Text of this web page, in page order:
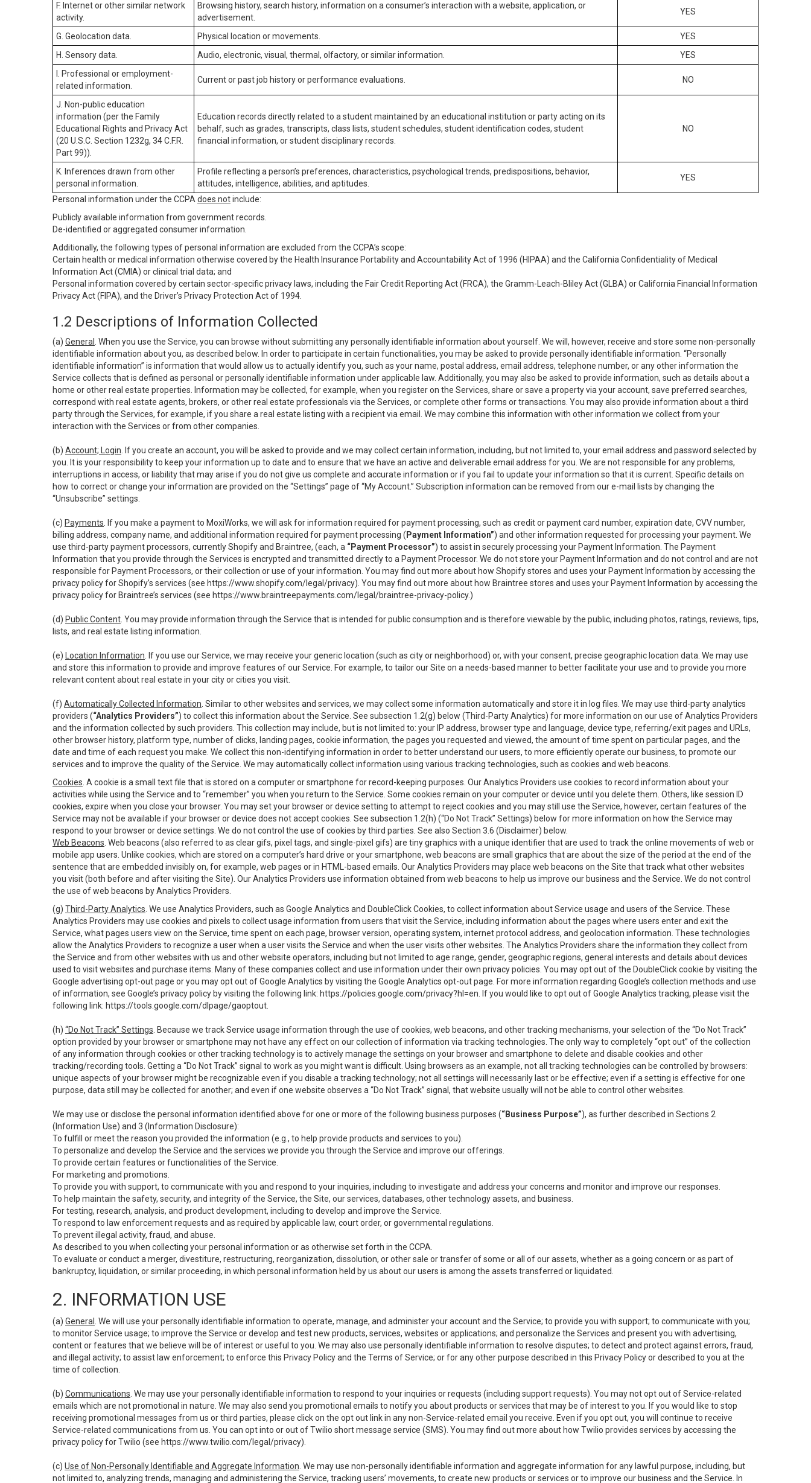
F. Internet or other similar network
activity.
Browsing history, search history, information on a consumer’s interaction with a website, application, or
advertisement.
YES
G. Geolocation data. Physical location or movements.
YES
H. Sensory data.
Audio, electronic, visual, thermal, olfactory, or similar information.
YES
I. Professional or employment-
related information.
Current or past job history or performance evaluations. NO
J. Non-public education
information (per the Family
Educational Rights and Privacy Act
(20 U.S.C. Section 1232g, 34 C.F.R.
Part 99)).
Education records directly related to a student maintained by an educational institution or party acting on its
behalf, such as grades, transcripts, class lists, student schedules, student identification codes, student
financial information, or student disciplinary records.
NO
K. Inferences drawn from other
personal information.
Profile reflecting a person’s preferences, characteristics, psychological trends, predispositions, behavior,
attitudes, intelligence, abilities, and aptitudes.
YES
Personal information under the CCPA does notinclude:
Publicly available information from government records.
De-identified or aggregated consumer information.
Additionally, the following types of personal information are excluded from the CCPA’s scope:
Certain health or medical information otherwise covered by the Health Insurance Portability and Accountability Act of 1996 (HIPAA) and the California Confidentiality of Medical
Information Act (CMIA) or clinical trial data; and
Personal information covered by certain sector-specific privacy laws, including the Fair Credit Reporting Act (FRCA), the Gramm-Leach-Bliley Act (GLBA) or California Financial Information
Privacy Act (FIPA), and the Driver’s Privacy Protection Act of 1994.
1.2 Descriptions of Information Collected
(a) General
. When you use the Service, you can browse without submitting any personally identifiable information about yourself. We will, however, receive and store some non-personally
identifiable information about you, as described below. In order to participate in certain functionalities, you may be asked to provide personally identifiable information. “Personally
identifiable information” is information that would allow us to actually identify you, such as your name, postal address, email address, telephone number, or any other information the
Service collects that is defined as personal or personally identifiable information under applicable law. Additionally, you may also be asked to provide information, such as details about a
home or other real estate properties. Information may be collected, for example, when you register on the Services, share or save a property via your account, save preferred searches,
correspond with real estate agents, brokers, or other real estate professionals via the Services, or complete other forms or transactions. You may also provide information about a third
party through the Services, for example, if you share a real estate listing with a recipient via email. We may combine this information with other information we collect from your
interaction with the Services or from other companies.
(b) Account; Login . If you create an account, you will be asked to provide and we may collect certain information, including, but not limited to, your email address and password selected by
you. It is your responsibility to keep your information up to date and to ensure that we have an active and deliverable email address for you. We are not responsible for any problems,
interruptions in access, or liability that may arise if you do not give us complete and accurate information or if you fail to update your information so that it is current. Specific details on
how to correct or change your information are provided on the “Settings” page of “My Account.” Subscription information can be removed from our e-mail lists by changing the
“Unsubscribe” settings.
(c) Payments . If you make a payment to MoxiWorks, we will ask for information required for payment processing, such as credit or payment card number, expiration date, CVV number,
billing address, company name, and additional information required for payment processing ( Payment Information”) and other information requested for processing your payment. We
use third-party payment processors, currently Shopify and Braintree, (each, a “Payment Processor”) to assist in securely processing your Payment Information. The Payment
Information that you provide through the Services is encrypted and transmitted directly to a Payment Processor. We do not store your Payment Information and do not control and are not
responsible for Payment Processors, or their collection or use of your information. You may find out more about how Shopify stores and uses your Payment Information by accessing the
privacy policy for Shopify’s services (see https://www.shopify.com/legal/privacy). You may find out more about how Braintree stores and uses your Payment Information by accessing the
privacy policy for Braintree’s services (see https://www.braintreepayments.com/legal/braintree-privacy-policy.)
(d) Public Content . You may provide information through the Service that is intended for public consumption and is therefore viewable by the public, including photos, ratings, reviews, tips,
lists, and real estate listing information.
(e) Location Information . If you use our Service, we may receive your generic location (such as city or neighborhood) or, with your consent, precise geographic location data. We may use
and store this information to provide and improve features of our Service. For example, to tailor our Site on a needs-based manner to better facilitate your use and to provide you more
relevant content about real estate in your city or cities you visit.
(f) Automatically Collected Information . Similar to other websites and services, we may collect some information automatically and store it in log files. We may use third-party analytics
providers (“Analytics Providers”) to collect this information about the Service. See subsection 1.2(g) below (Third-Party Analytics) for more information on our use of Analytics Providers
and the information collected by such providers. This collection may include, but is not limited to: your IP address, browser type and language, device type, referring/exit pages and URLs,
other browser history, platform type, number of clicks, landing pages, cookie information, the pages you requested and viewed, the amount of time spent on particular pages, and the
date and time of each request you make. We collect this non-identifying information in order to better understand our users, to more efficiently operate our business, to promote our
services and to improve the quality of the Service. We may automatically collect information using various tracking technologies, such as cookies and web beacons.
Cookies . A cookie is a small text file that is stored on a computer or smartphone for record-keeping purposes. Our Analytics Providers use cookies to record information about your
activities while using the Service and to “remember” you when you return to the Service. Some cookies remain on your computer or device until you delete them. Others, like session ID
cookies, expire when you close your browser. You may set your browser or device setting to attempt to reject cookies and you may still use the Service, however, certain features of the
Service may not be available if your browser or device does not accept cookies. See subsection 1.2(h) (“Do Not Track” Settings) below for more information on how the Service may
respond to your browser or device settings. We do not control the use of cookies by third parties. See also Section 3.6 (Disclaimer) below.
Web Beacons . Web beacons (also referred to as clear gifs, pixel tags, and single-pixel gifs) are tiny graphics with a unique identifier that are used to track the online movements of web or
mobile app users. Unlike cookies, which are stored on a computer’s hard drive or your smartphone, web beacons are small graphics that are about the size of the period at the end of the
sentence that are embedded invisibly on, for example, web pages or in HTML-based emails. Our Analytics Providers may place web beacons on the Site that track what other websites
you visit (both before and after visiting the Site). Our Analytics Providers use information obtained from web beacons to help us improve our business and the Service. We do not control
the use of web beacons by Analytics Providers.
(g) Third-Party Analytics . We use Analytics Providers, such as Google Analytics and DoubleClick Cookies, to collect information about Service usage and users of the Service. These
Analytics Providers may use cookies and pixels to collect usage information from users that visit the Service, including information about the pages where users enter and exit the
Service, what pages users view on the Service, time spent on each page, browser version, operating system, internet protocol address, and geolocation information. These technologies
allow the Analytics Providers to recognize a user when a user visits the Service and when the user visits other websites. The Analytics Providers share the information they collect from
the Service and from other websites with us and other website operators, including but not limited to age range, gender, geographic regions, general interests and details about devices
used to visit websites and purchase items. Many of these companies collect and use information under their own privacy policies. You may opt out of the DoubleClick cookie by visiting the
Google advertising opt-out page or you may opt out of Google Analytics by visiting the Google Analytics opt-out page. For more information regarding Google’s collection methods and use
of information, see Google’s privacy policy by visiting the following link: https://policies.google.com/privacy?hl=en . If you would like to opt out of Google Analytics tracking, please visit the
following link: https://tools.google.com/dlpage/gaoptout
(h) “Do Not Track” Settings . Because we track Service usage information through the use of cookies, web beacons, and other tracking mechanisms, your selection of the “Do Not Track”
option provided by your browser or smartphone may not have any effect on our collection of information via tracking technologies. The only way to completely “opt out” of the collection
of any information through cookies or other tracking technology is to actively manage the settings on your browser and smartphone to delete and disable cookies and other
tracking/recording tools. Getting a “Do Not Track” signal to work as you might want is difficult. Using browsers as an example, not all tracking technologies can be controlled by browsers:
unique aspects of your browser might be recognizable even if you disable a tracking technology; not all settings will necessarily last or be effective; even if a setting is effective for one
purpose, data still may be collected for another; and even if one website observes a “Do Not Track” signal, that website usually will not be able to control other websites.
We may use or disclose the personal information identified above for one or more of the following business purposes (“Business Purpose”), as further described in Sections 2
(Information Use) and 3 (Information Disclosure):
To fulfill or meet the reason you provided the information (e.g., to help provide products and services to you).
To personalize and develop the Service and the services we provide you through the Service and improve our offerings.
To provide certain features or functionalities of the Service.
For marketing and promotions.
To provide you with support, to communicate with you and respond to your inquiries, including to investigate and address your concerns and monitor and improve our responses.
To help maintain the safety, security, and integrity of the Service, the Site, our services, databases, other technology assets, and business.
For testing, research, analysis, and product development, including to develop and improve the Service.
To respond to law enforcement requests and as required by applicable law, court order, or governmental regulations.
To prevent illegal activity, fraud, and abuse.
As described to you when collecting your personal information or as otherwise set forth in the CCPA.
To evaluate or conduct a merger, divestiture, restructuring, reorganization, dissolution, or other sale or transfer of some or all of our assets, whether as a going concern or as part of
bankruptcy, liquidation, or similar proceeding, in which personal information held by us about our users is among the assets transferred or liquidated.
2. INFORMATION USE
(a) General
. We will use your personally identifiable information to operate, manage, and administer your account and the Service; to provide you with support; to communicate with you;
to monitor Service usage; to improve the Service or develop and test new products, services, websites or applications; and personalize the Services and present you with advertising,
content or features that we believe will be of interest or useful to you. We may also use personally identifiable information to resolve disputes; to detect and protect against errors, fraud,
and illegal activity; to assist law enforcement; to enforce this Privacy Policy and the Terms of Service; or for any other purpose described in this Privacy Policy or described to you at the
time of collection.
(b) Communications . We may use your personally identifiable information to respond to your inquiries or requests (including support requests). You may not opt out of Service-related
emails which are not promotional in nature. We may also send you promotional emails to notify you about products or services that may be of interest to you. If you would like to stop
receiving promotional messages from us or third parties, please click on the opt out link in any non-Service-related email you receive. Even if you opt out, you will continue to receive
Service-related communications from us. You can opt into or out of Twilio short message service (SMS). You may find out more about how Twilio provides services by accessing the
privacy policy for Twilio (see https://www.twilio.com/legal/privacy).
(c) Use of Non-Personally Identifiable and Aggregate Information . We may use non-personally identifiable information and aggregate information for any lawful purpose, including, but
not limited to, analyzing trends, managing and administering the Service, tracking users’ movements, to create new products or services or to improve our business and the Service. In